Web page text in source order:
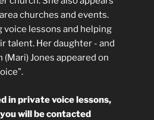
churches and events.
voice lessons and helping
talent. Her daughter - and
Jones appeared on
in private voice lessons,
will be contacted